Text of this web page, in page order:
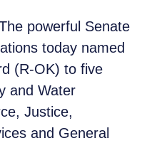
powerful Senate
today named
(R-OK) to five
and Water
Justice,
and General